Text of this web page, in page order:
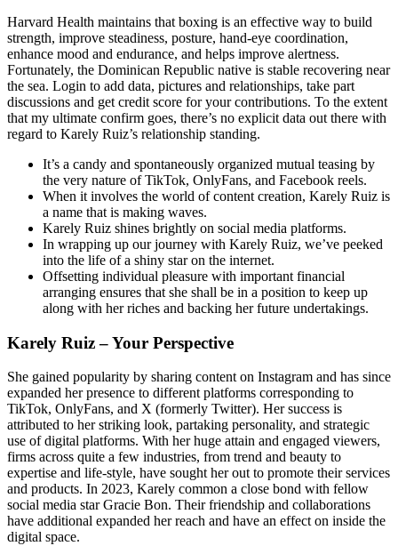
Harvard Health maintains that boxing is an effective way to build
strength, improve steadiness, posture, hand-eye coordination,
enhance mood and endurance, and helps improve alertness.
Fortunately, the Dominican Republic native is stable recovering near
the sea. Login to add data, pictures and relationships, take part
discussions and get credit score for your contributions. To the extent
that my ultimate confirm goes, there’s no explicit data out there with
regard to Karely Ruiz’s relationship standing.
It’s a candy and spontaneously organized mutual teasing by
the very nature of TikTok, OnlyFans, and Facebook reels.
When it involves the world of content creation, Karely Ruiz is
a name that is making waves.
Karely Ruiz shines brightly on social media platforms.
In wrapping up our journey with Karely Ruiz, we’ve peeked
into the life of a shiny star on the internet.
Offsetting individual pleasure with important financial
arranging ensures that she shall be in a position to keep up
along with her riches and backing her future undertakings.
Karely Ruiz – Your Perspective
She gained popularity by sharing content on Instagram and has since
expanded her presence to different platforms corresponding to
TikTok, OnlyFans, and X (formerly Twitter). Her success is
attributed to her striking look, partaking personality, and strategic
use of digital platforms. With her huge attain and engaged viewers,
firms across quite a few industries, from trend and beauty to
expertise and life-style, have sought her out to promote their services
and products. In 2023, Karely common a close bond with fellow
social media star Gracie Bon. Their friendship and collaborations
have additional expanded her reach and have an effect on inside the
digital space.